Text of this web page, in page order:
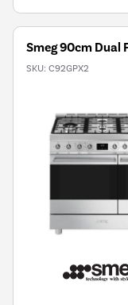
Smeg 90cm Dual
SKU: C92GPX2